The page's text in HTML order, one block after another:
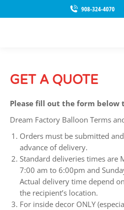
908-324-4070
GET A QUOTE
Please fill out the form below
Dream Factory Balloon Terms
Orders must be submitted
advance of delivery.
Standard deliveries times are
7:00 am to 6:00pm and
Actual delivery time depend
the recipient’s location.
For inside decor ONLY